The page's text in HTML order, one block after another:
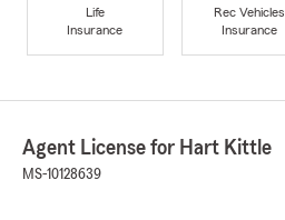
Life
Insurance
Rec Vehicles
Insurance
Agent License for Hart Kittle
MS-10128639